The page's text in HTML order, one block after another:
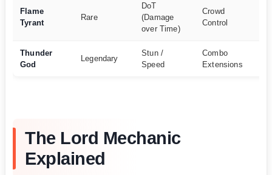
Flame
Tyrant
Rare
DoT
(Damage
over Time)
Crowd
Control
Thunder
God
Legendary
Stun /
Speed
Combo
Extensions
The Lord Mechanic
Explained